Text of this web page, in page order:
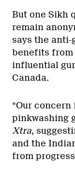
But one Sikh
remain
says the
benefits from
influential
Canada.
“Our
pinkwashing
Xtra,
and the
from